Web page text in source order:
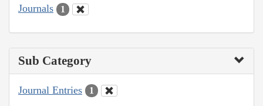
Journals 1
Sub Category
Journal Entries 1